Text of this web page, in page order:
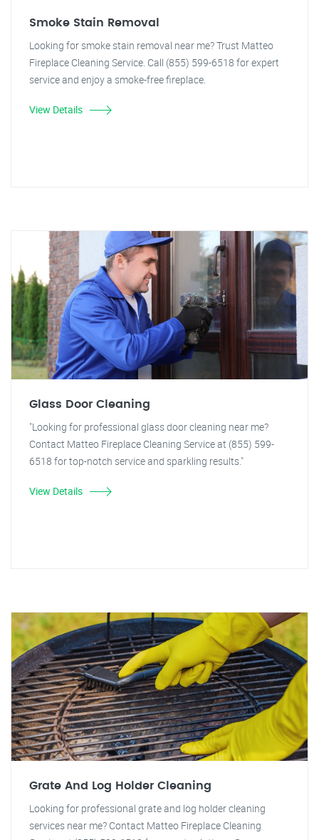
Smoke Stain Removal
Looking for smoke stain removal near me? Trust Matteo
Fireplace Cleaning Service. Call (855) 599-6518 for expert
service and enjoy a smoke-free fireplace.
View Details
Glass Door Cleaning
"Looking for professional glass door cleaning near me?
Contact Matteo Fireplace Cleaning Service at (855) 599-
6518 for top-notch service and sparkling results."
View Details
Grate And Log Holder Cleaning
Looking for professional grate and log holder cleaning
services near me? Contact Matteo Fireplace Cleaning